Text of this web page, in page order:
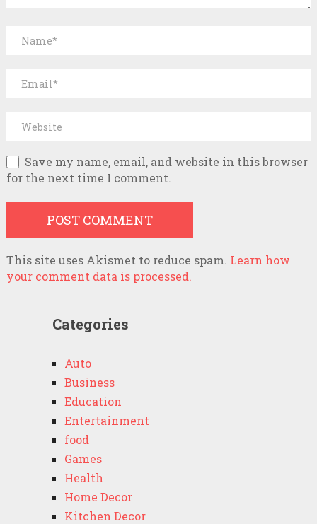
Save my name, email, and website in this browser
for the next time I comment.
This site uses Akismet to reduce spam. Learn how
your comment data is processed.
Categories
Auto
Business
Education
Entertainment
food
Games
Health
Home Decor
Kitchen Decor